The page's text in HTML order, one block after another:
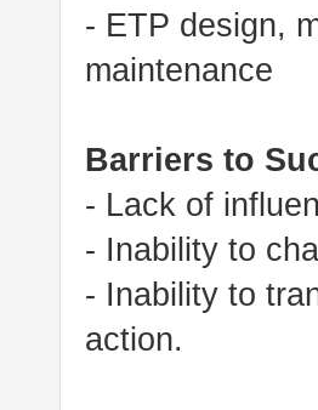
- ETP design,
maintenance
Barriers to
- Lack of
- Inability to
- Inability to
action.